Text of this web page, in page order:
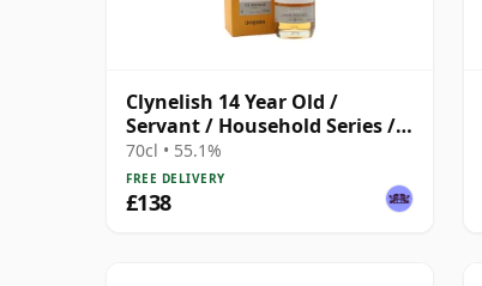
Clynelish 14 Year Old /
Servant / Household Series /
Macbeth Act Two
70cl • 55.1%
FREE DELIVERY
£138